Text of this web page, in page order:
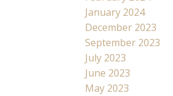
January 2024
December 2023
September 2023
July 2023
June 2023
May 2023